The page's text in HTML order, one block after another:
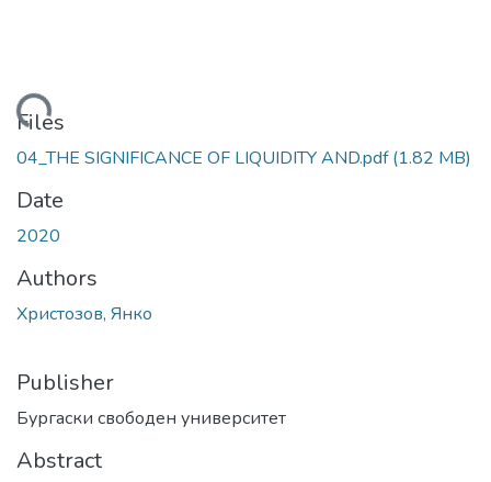
Files
04_THE SIGNIFICANCE OF LIQUIDITY AND.pdf(1.82 MB)
Date
2020
Authors
Христозов, Янко
Publisher
Бургаски свободен университет
Abstract